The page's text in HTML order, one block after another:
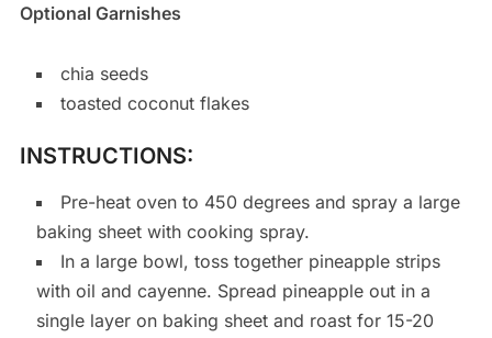
Optional Garnishes
chia seeds
toasted coconut flakes
INSTRUCTIONS:
Pre-heat oven to 450 degrees and spray a large
baking sheet with cooking spray.
In a large bowl, toss together pineapple strips
with oil and cayenne. Spread pineapple out in a
single layer on baking sheet and roast for 15-20